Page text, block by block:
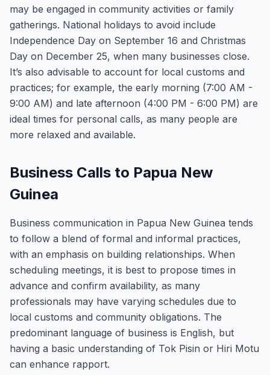
may be engaged in community activities or family
gatherings. National holidays to avoid include
Independence Day on September 16 and Christmas
Day on December 25, when many businesses close.
It’s also advisable to account for local customs and
practices; for example, the early morning (7:00 AM -
9:00 AM) and late afternoon (4:00 PM - 6:00 PM) are
ideal times for personal calls, as many people are
more relaxed and available.
Business Calls to Papua New
Guinea
Business communication in Papua New Guinea tends
to follow a blend of formal and informal practices,
with an emphasis on building relationships. When
scheduling meetings, it is best to propose times in
advance and confirm availability, as many
professionals may have varying schedules due to
local customs and community obligations. The
predominant language of business is English, but
having a basic understanding of Tok Pisin or Hiri Motu
can enhance rapport.